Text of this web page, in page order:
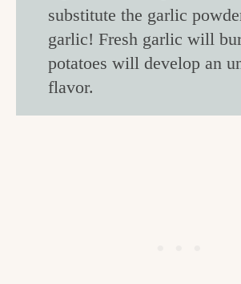
substitute the garlic
garlic! Fresh garlic will
potatoes will develop an
flavor.